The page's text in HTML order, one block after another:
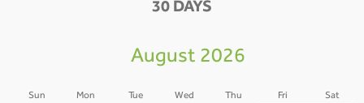
30 DAYS
August 2026
Sun Mon Tue Wed Thu Fri Sat